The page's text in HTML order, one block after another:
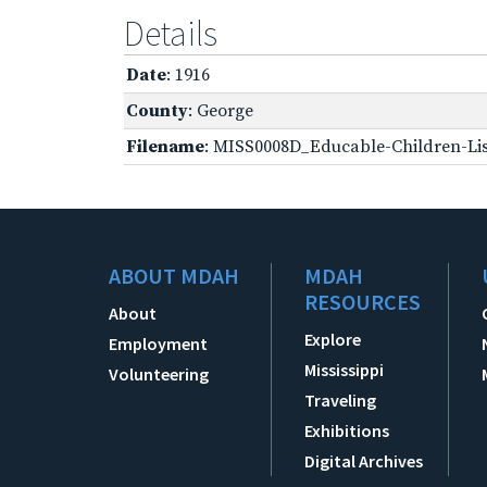
Details
Date: 1916
County: George
Filename: MISS0008D_Educable-Children-
ABOUT MDAH
About
Employment
Volunteering
MDAH
RESOURCES
Explore
Mississippi
Traveling
Exhibitions
Digital Archives